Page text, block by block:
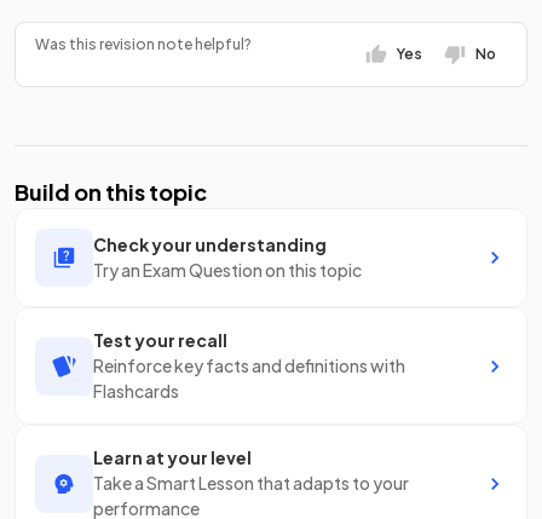
Was this revision note helpful?
Yes No
Build on this topic
Check your understanding
Try an Exam Question on this topic
Test your recall
Reinforce key facts and definitions with
Flashcards
Learn at your level
Take a Smart Lesson that adapts to your
performance